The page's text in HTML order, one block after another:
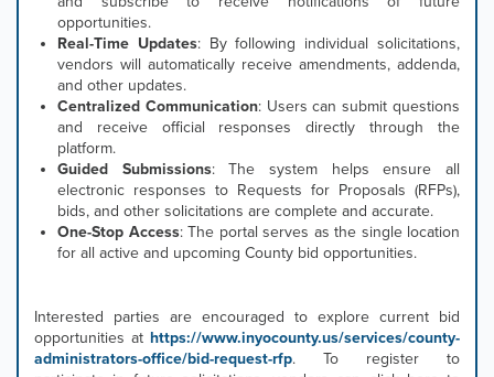
opportunities.
Real-Time Updates: By following individual solicitations,
vendors will automatically receive amendments, addenda,
and other updates.
Centralized Communication: Users can submit questions
and receive official responses directly through the
platform.
Guided Submissions: The system helps ensure all
electronic responses to Requests for Proposals (RFPs),
bids, and other solicitations are complete and accurate.
One-Stop Access: The portal serves as the single location
for all active and upcoming County bid opportunities.
Interested parties are encouraged to explore current bid
opportunities at https://www.inyocounty.us/services/county-
administrators-office/bid-request-rfp. To register to